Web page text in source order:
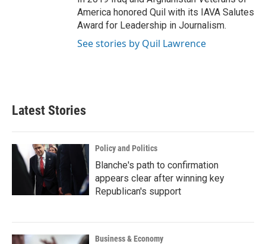
America honored Quil with its IAVA Salutes
Award for Leadership in Journalism.
See stories by Quil Lawrence
Latest Stories
Policy and Politics
Blanche's path to confirmation
appears clear after winning key
Republican's support
Business & Economy